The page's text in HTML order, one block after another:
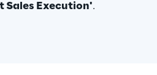
Sales Execution'.